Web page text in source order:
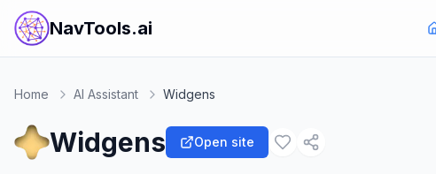
NavTools.ai
Home AI Assistant Widgens
Widgens Open site